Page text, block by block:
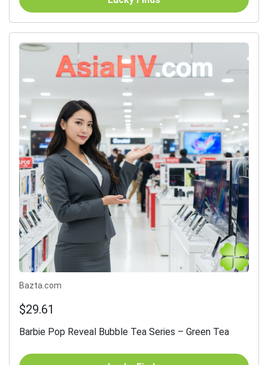
Bazta.com
$29.61
Barbie Pop Reveal Bubble Tea Series – Green Tea